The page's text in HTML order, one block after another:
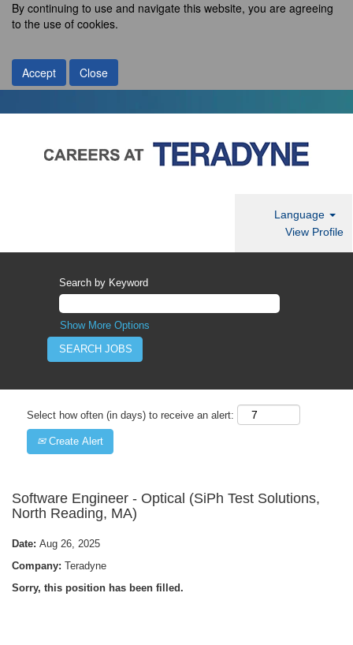
By continuing to use and navigate this website, you are agreeing
to the use of cookies.
Accept Close
Language
View Profile
Search by Keyword
Show More Options
Select how often (in days) to receive an alert:
Create Alert
Software Engineer - Optical (SiPh Test Solutions,
North Reading, MA)
Date: Aug 26, 2025
Company: Teradyne
Sorry, this position has been filled.